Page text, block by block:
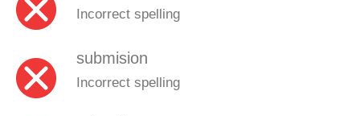
Incorrect spelling
submision
Incorrect spelling